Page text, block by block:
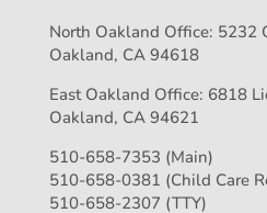
North Oakland Office: 5232
Oakland, CA 94618
East Oakland Office: 6818
Oakland, CA 94621
510-658-7353 (Main)
510-658-0381 (Child Care
510-658-2307 (TTY)